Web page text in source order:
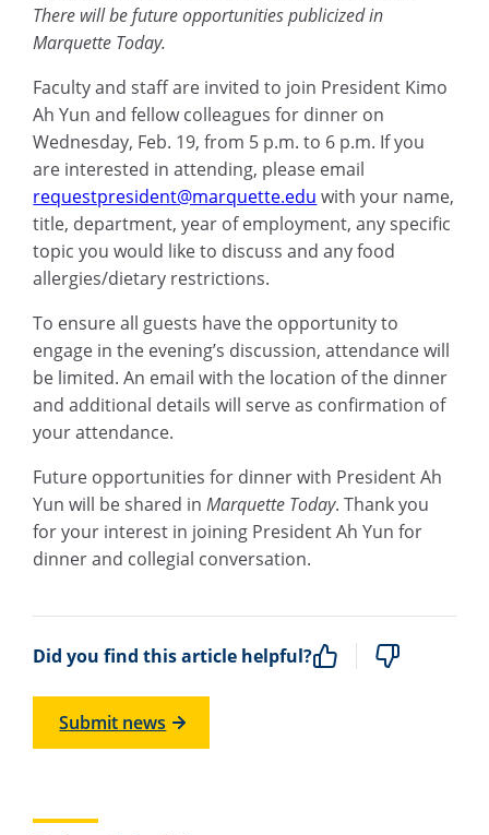
There will be future opportunities publicized in
Marquette Today.
Faculty and staff are invited to join President Kimo
Ah Yun and fellow colleagues for dinner on
Wednesday, Feb. 19, from 5 p.m. to 6 p.m. If you
are interested in attending, please email
requestpresident@marquette.edu with your name,
title, department, year of employment, any specific
topic you would like to discuss and any food
allergies/dietary restrictions.
To ensure all guests have the opportunity to
engage in the evening’s discussion, attendance will
be limited. An email with the location of the dinner
and additional details will serve as confirmation of
your attendance.
Future opportunities for dinner with President Ah
Yun will be shared in Marquette Today. Thank you
for your interest in joining President Ah Yun for
dinner and collegial conversation.
Did you find this article helpful?
Submit news